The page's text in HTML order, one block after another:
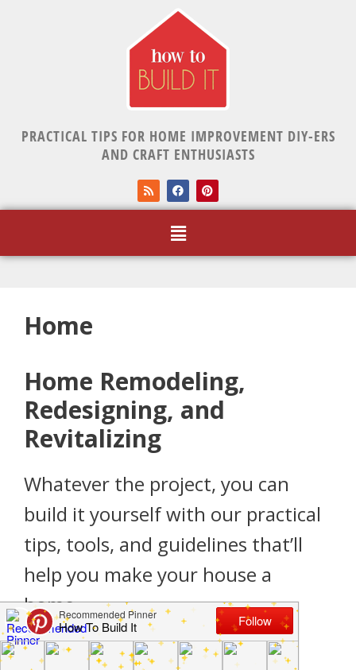
PRACTICAL TIPS FOR HOME IMPROVEMENT DIY-ERS
AND CRAFT ENTHUSIASTS
Home
Home Remodeling,
Redesigning, and
Revitalizing
Whatever the project, you can
build it yourself with our practical
tips, tools, and guidelines that’ll
help you make your house a
home.
Don’t miss a single project!